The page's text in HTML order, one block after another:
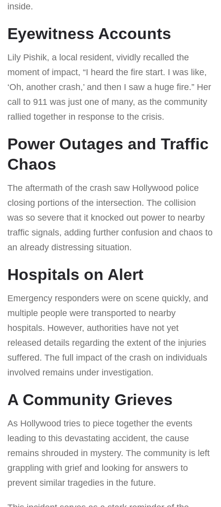
inside.
Eyewitness Accounts
Lily Pishik, a local resident, vividly recalled the
moment of impact, “I heard the fire start. I was like,
‘Oh, another crash,’ and then I saw a huge fire.” Her
call to 911 was just one of many, as the community
rallied together in response to the crisis.
Power Outages and Traffic
Chaos
The aftermath of the crash saw Hollywood police
closing portions of the intersection. The collision
was so severe that it knocked out power to nearby
traffic signals, adding further confusion and chaos to
an already distressing situation.
Hospitals on Alert
Emergency responders were on scene quickly, and
multiple people were transported to nearby
hospitals. However, authorities have not yet
released details regarding the extent of the injuries
suffered. The full impact of the crash on individuals
involved remains under investigation.
A Community Grieves
As Hollywood tries to piece together the events
leading to this devastating accident, the cause
remains shrouded in mystery. The community is left
grappling with grief and looking for answers to
prevent similar tragedies in the future.